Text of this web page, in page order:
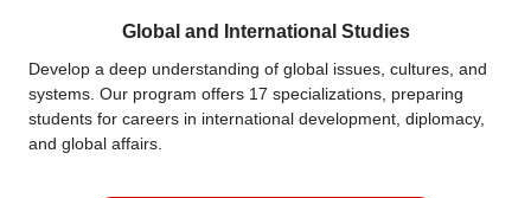
Global and International Studies
Develop a deep understanding of global issues, cultures, and
systems. Our program offers 17 specializations, preparing
students for careers in international development, diplomacy,
and global affairs.